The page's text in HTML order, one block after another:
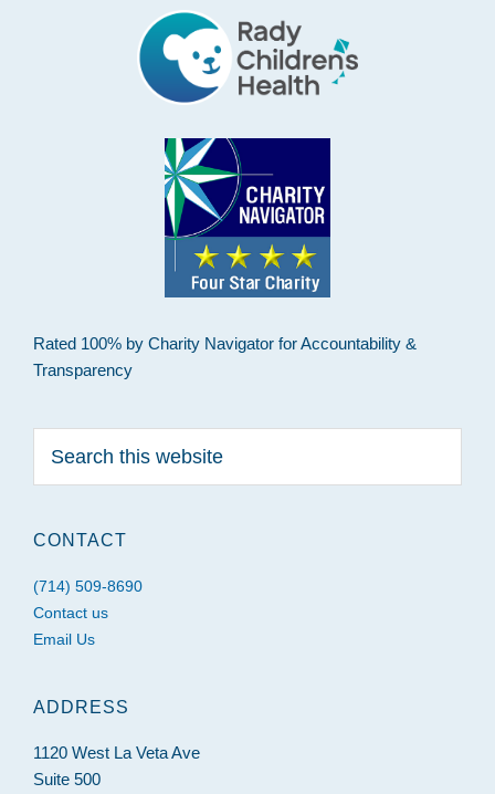
Rated 100% by Charity Navigator for Accountability &
Transparency
this
CONTACT
(714) 509-8690
Contact us
Email Us
ADDRESS
1120 West La Veta Ave
Suite 500